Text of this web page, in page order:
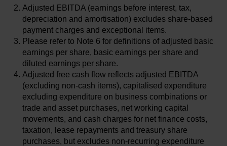
Adjusted EBITDA (earnings before interest, tax,
depreciation and amortisation) excludes share-based
payment charges and exceptional items.
Please refer to Note 6 for definitions of adjusted basic
earnings per share, basic earnings per share and
diluted earnings per share.
Adjusted free cash flow reflects adjusted EBITDA
(excluding non-cash items), capitalised expenditure
excluding expenditure on business combinations or
trade and asset purchases, net working capital
movements, and cash charges for net finance costs,
taxation, lease repayments and treasury share
purchases, but excludes non-recurring expenditure